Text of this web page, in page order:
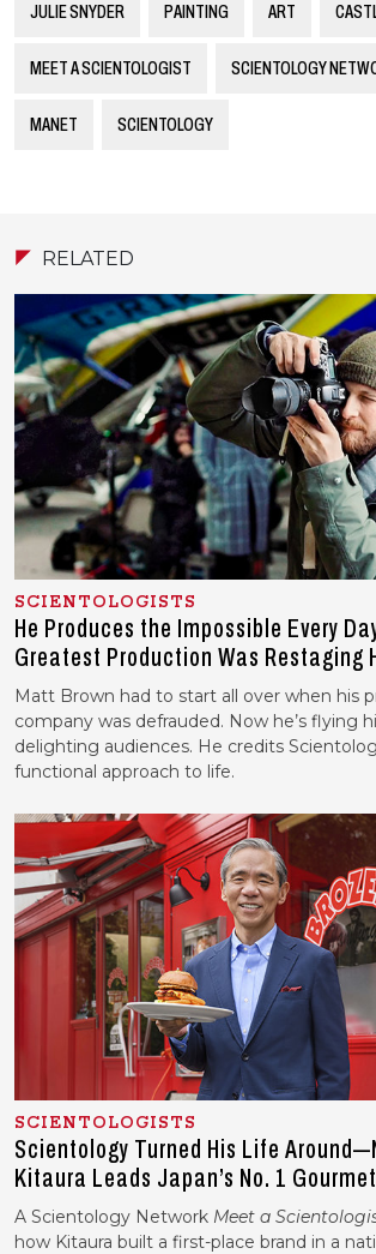
JULIE SNYDER PAINTING ART
MEET A SCIENTOLOGIST SCIENTOLOGY
MANET SCIENTOLOGY
RELATED
SCIENTOLOGISTS
He Produces the Impossible Every
Greatest Production Was Restaging
Matt Brown had to start all over when his
company was defrauded. Now he’s flying
delighting audiences. He credits
functional approach to life.
SCIENTOLOGISTS
Scientology Turned His Life
Kitaura Leads Japan’s No. 1
A Scientology Network Meet a
how Kitaura built a first-place brand in a